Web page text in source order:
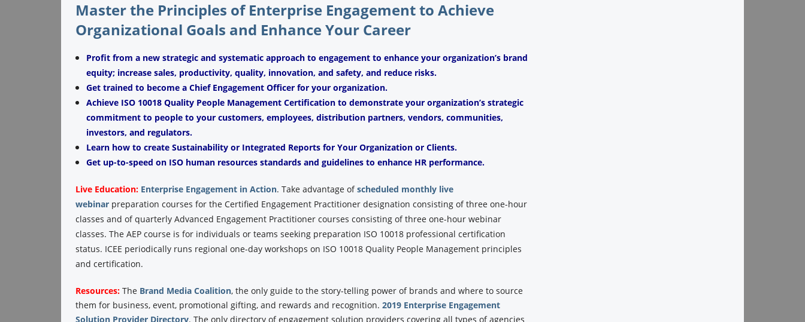
Master the Principles of Enterprise Engagement to Achieve
Organizational Goals and Enhance Your Career
Profit from a new strategic and systematic approach to engagement to enhance your organization’s brand
equity; increase sales, productivity, quality, innovation, and safety, and reduce risks.
Get trained to become a Chief Engagement Officer for your organization.
Achieve ISO 10018 Quality People Management Certification to demonstrate your organization’s strategic
commitment to people to your customers, employees, distribution partners, vendors, communities,
investors, and regulators.
Learn how to create Sustainability or Integrated Reports for Your Organization or Clients.
Get up-to-speed on ISO human resources standards and guidelines to enhance HR performance.
Live Education: Enterprise Engagement in Action. Take advantage ofscheduled monthly live
webinarpreparation courses for the Certified Engagement Practitioner designation consisting of three one-hour
classes and of quarterly Advanced Engagement Practitioner courses consisting of three one-hour webinar
classes. The AEP course is for individuals or teams seeking preparation ISO 10018 professional certification
status. ICEE periodically runs regional one-day workshops on ISO 10018 Quality People Management principles
and certification.
Resources: The Brand Media Coalition, the only guide to the story-telling power of brands and where to source
them for business, event, promotional gifting, and rewards and recognition. 2019 Enterprise Engagement
Solution Provider Directory. The only directory of engagement solution providers covering all types of agencies